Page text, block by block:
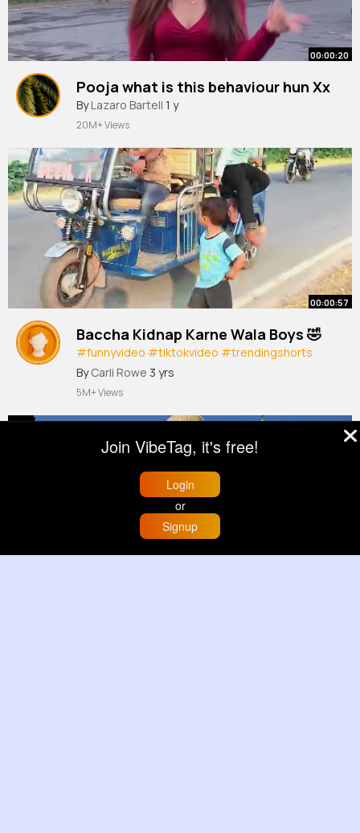
00:00:20
Pooja what is this behaviour hun Xx
By Lazaro Bartell 1 y
20M+ Views
00:00:57
Baccha Kidnap Karne Wala Boys 🤣
#funnyvideo #tiktokvideo #trendingshorts
#viralscene#comedy
By Carli Rowe 3 yrs
5M+ Views
Buzzin
Join VibeTag, it's free!
Login
or
Signup